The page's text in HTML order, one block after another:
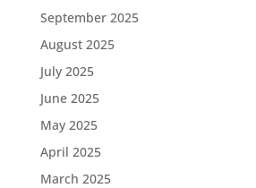
September 2025
August 2025
July 2025
June 2025
May 2025
April 2025
March 2025